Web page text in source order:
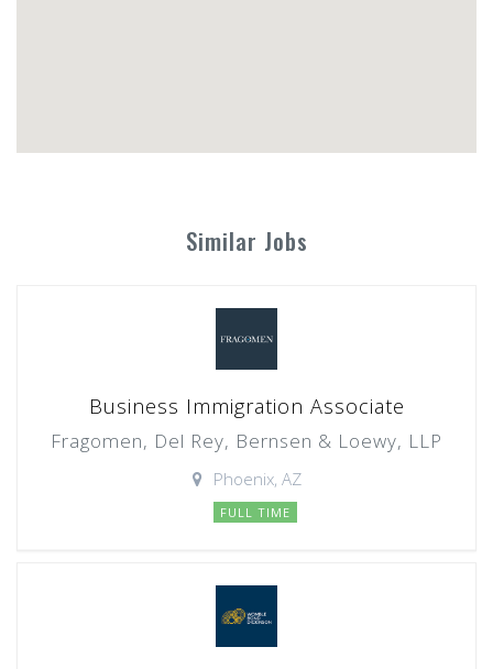
Similar Jobs
Business Immigration Associate
Fragomen, Del Rey, Bernsen & Loewy, LLP
Phoenix, AZ
FULL TIME